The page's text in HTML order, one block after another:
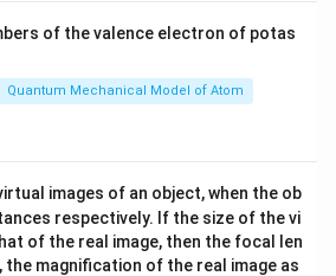
\ri
of the valence electron of potas
Quantum Mechanical Model of Atom
images of an object, when the ob
respectively. If the size of the vi
of the real image, then the focal len
magnification of the real image as